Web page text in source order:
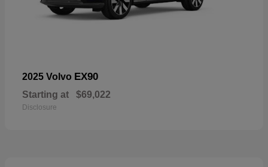
2025 Volvo EX90
Starting at $69,022
Disclosure